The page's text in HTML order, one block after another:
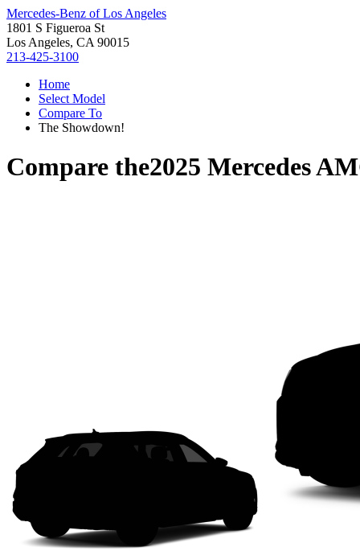
Mercedes-Benz of Los Angeles
1801 S Figueroa St
Los Angeles, CA 90015
213-425-3100
Home
Select Model
Compare To
The Showdown!
Compare the2025 Mercedes